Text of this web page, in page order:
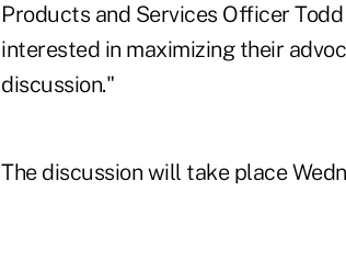
Products and Services Officer
interested in maximizing their
discussion."
The discussion will take place